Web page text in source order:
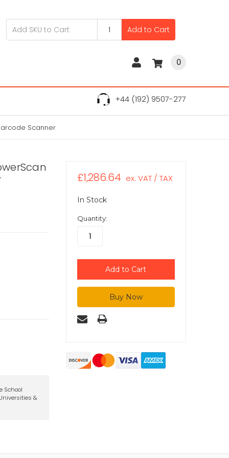
Add to Cart
0
+44 (192) 9507-277
Scanner
School
&
£1,286.64 ex. VAT / TAX
In Stock
Quantity: